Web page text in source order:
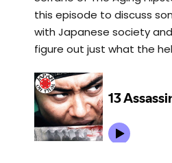
this episode to discuss
with Japanese society
figure out just what the